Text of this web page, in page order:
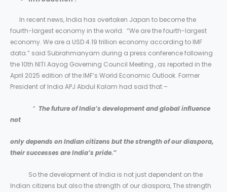
In recent news, India has overtaken Japan to become the
fourth-largest economy in the world. “We are the fourth-largest
economy. We are a USD 4.19 trillion economy according to IMF
data.” said Subrahmanyam during a press conference following
the 10th NITI Aayog Governing Council Meeting , as reported in the
April 2025 edition of the IMF’s World Economic Outlook. Former
President of India APJ Abdul Kalam had said that –
“ The future of India’s development and global influence
not
only depends on Indian citizens but the strength of our diaspora,
their successes are India’s pride.”
So the development of India is not just dependent on the
Indian citizens but also the strength of our diaspora, The strength